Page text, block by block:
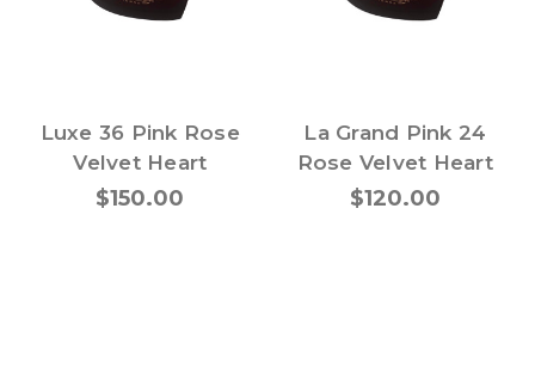
Luxe 36 Pink Rose
Velvet Heart
$150.00
La Grand Pink 24
Rose Velvet Heart
$120.00